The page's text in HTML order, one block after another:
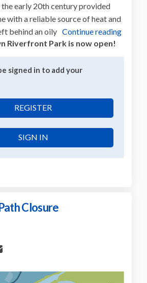
early 20th century provided
with a reliable source of heat and
behind an oily Continue reading
Riverfront Park is now open!
signed in to add your
REGISTER
SIGN IN
Closure
Bank Path
South Bank Path
South Bank Path
Email South Bank